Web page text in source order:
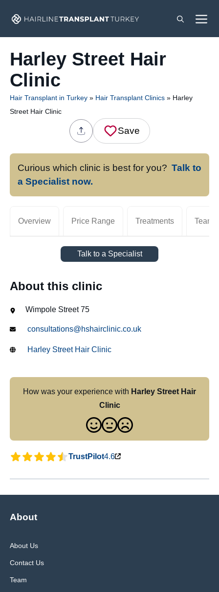
Harley Street Hair
Clinic
Hair Transplant in Turkey » Hair Transplant Clinics » Harley
Street Hair Clinic
Save
Curious which clinic is best for you? Talk to
a Specialist now.
Overview Price Range Treatments Team
Talk to a Specialist
About this clinic
Wimpole Street 75
consultations@hshairclinic.co.uk
Harley Street Hair Clinic
How was your experience with Harley Street Hair
Clinic
TrustPilot4.6
About
About Us
Contact Us
Team